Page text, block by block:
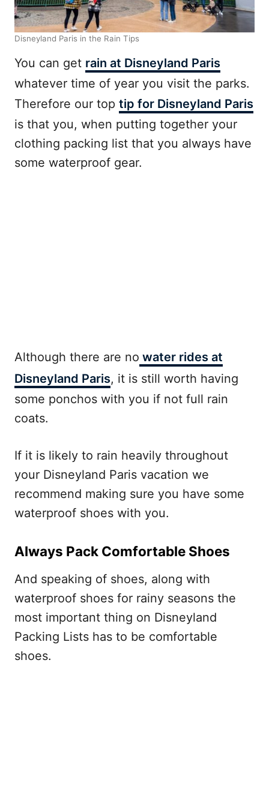
Disneyland Paris in the Rain Tips
You can get rain at Disneyland Paris
whatever time of year you visit the parks.
Therefore our top tip for Disneyland Paris
is that you, when putting together your
clothing packing list that you always have
some waterproof gear.
Although there are no water rides at
Disneyland Paris, it is still worth having
some ponchos with you if not full rain
coats.
If it is likely to rain heavily throughout
your Disneyland Paris vacation we
recommend making sure you have some
waterproof shoes with you.
Always Pack Comfortable Shoes
And speaking of shoes, along with
waterproof shoes for rainy seasons the
most important thing on Disneyland
Packing Lists has to be comfortable
shoes.